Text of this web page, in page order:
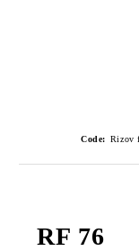
Code:
RF 76